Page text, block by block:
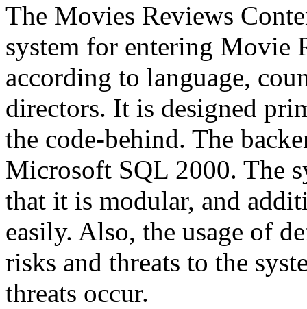
The Movies Reviews
system for entering Movie
according to language,
directors. It is designed
the code-behind. The
Microsoft SQL 2000. The
that it is modular, and
easily. Also, the usage of
risks and threats to the
threats occur.